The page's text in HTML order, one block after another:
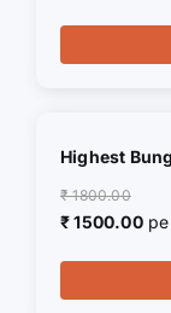
Highest
₹ 1800.00
₹ 1500.00